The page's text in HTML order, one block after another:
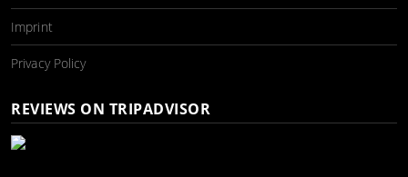
Imprint
Privacy Policy
REVIEWS ON TRIPADVISOR